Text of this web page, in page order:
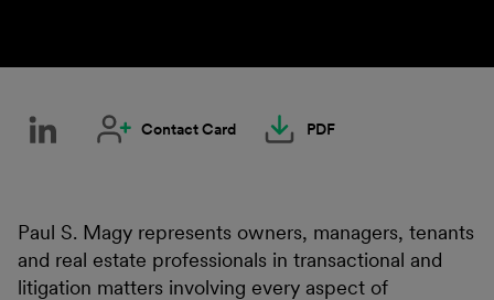
Contact Card PDF
Paul S. Magy represents owners, managers, tenants
and real estate professionals in transactional and
litigation matters involving every aspect of